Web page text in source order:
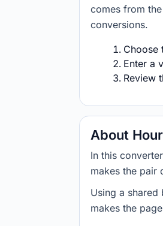
comes from
conversions.
Choose
Enter a
Review
About
In this
makes the pair
Using a
makes the